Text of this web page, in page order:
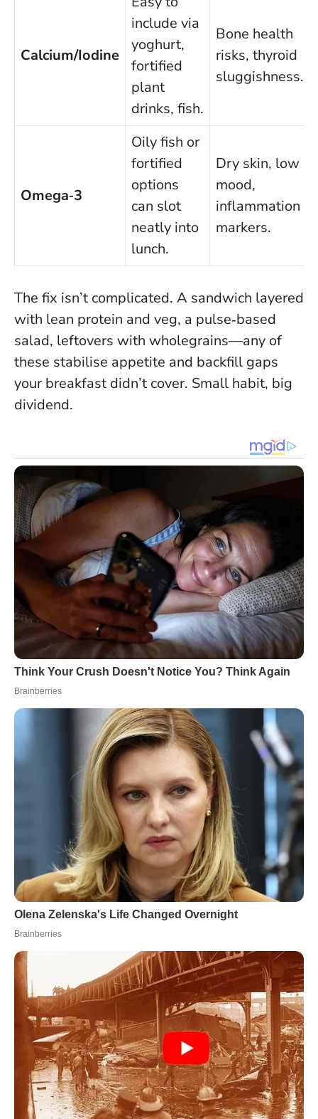
Calcium/Iodine
include via
yoghurt,
fortified
plant
drinks, fish.
Bone health
risks, thyroid
sluggishness.
Omega‑3
Oily fish or
fortified
options
can slot
neatly into
lunch.
Dry skin, low
mood,
inflammation
markers.
The fix isn’t complicated. A sandwich layered
with lean protein and veg, a pulse‑based
salad, leftovers with wholegrains—any of
these stabilise appetite and backfill gaps
your breakfast didn’t cover. Small habit, big
dividend.